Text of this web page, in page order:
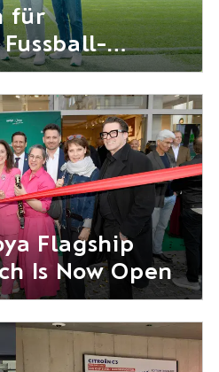
für
Flagship
Is Now Open